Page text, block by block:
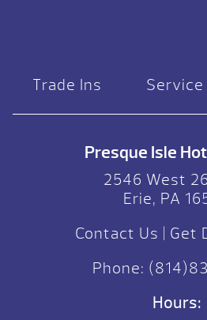
Trade Ins Service
Presque Isle
2546 West
Erie, PA
Contact Us
Get
Phone:
Hours: